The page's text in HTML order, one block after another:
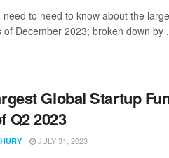
need to need to know about the
of December 2023; broken down by
Global Startup
Q2 2023
JULY 31, 2023